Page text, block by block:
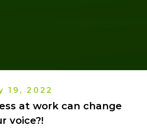
19, 2022
at work can change
voice?!